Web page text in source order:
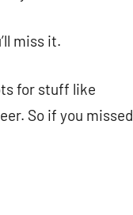
miss it.
for stuff like
So if you missed